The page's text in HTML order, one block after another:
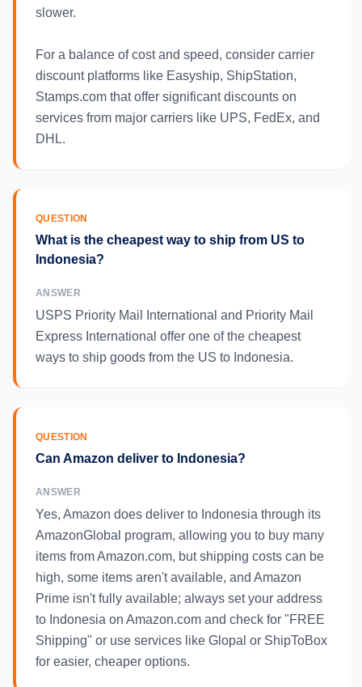
slower.
For a balance of cost and speed, consider carrier
discount platforms like Easyship, ShipStation,
Stamps.com that offer significant discounts on
services from major carriers like UPS, FedEx, and
DHL.
QUESTION
What is the cheapest way to ship from US to
Indonesia?
ANSWER
USPS Priority Mail International and Priority Mail
Express International offer one of the cheapest
ways to ship goods from the US to Indonesia.
QUESTION
Can Amazon deliver to Indonesia?
ANSWER
Yes, Amazon does deliver to Indonesia through its
AmazonGlobal program, allowing you to buy many
items from Amazon.com, but shipping costs can be
high, some items aren't available, and Amazon
Prime isn't fully available; always set your address
to Indonesia on Amazon.com and check for "FREE
Shipping" or use services like Glopal or ShipToBox
for easier, cheaper options.